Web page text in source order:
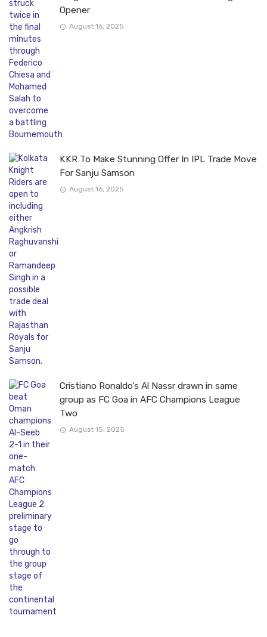
Opener
August 16, 2025
KKR To Make Stunning Offer In IPL Trade Move
For Sanju Samson
August 16, 2025
Cristiano Ronaldo’s Al Nassr drawn in same
group as FC Goa in AFC Champions League
Two
August 15, 2025